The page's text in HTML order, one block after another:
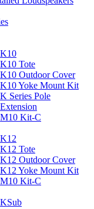
K10
K10 Tote
K10 Outdoor Cover
K10 Yoke Mount Kit
K Series Pole
Extension
M10 Kit-C
K12
K12 Tote
K12 Outdoor Cover
K12 Yoke Mount Kit
M10 Kit-C
KSub